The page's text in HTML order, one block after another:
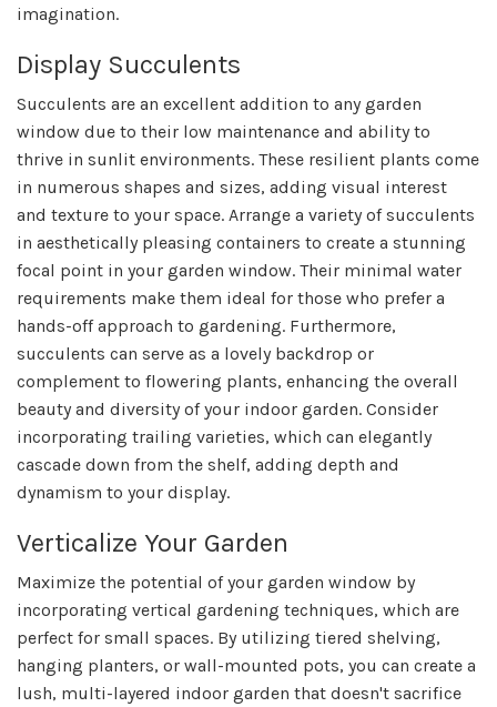
imagination.
Display Succulents
Succulents are an excellent addition to any garden
window due to their low maintenance and ability to
thrive in sunlit environments. These resilient plants come
in numerous shapes and sizes, adding visual interest
and texture to your space. Arrange a variety of succulents
in aesthetically pleasing containers to create a stunning
focal point in your garden window. Their minimal water
requirements make them ideal for those who prefer a
hands-off approach to gardening. Furthermore,
succulents can serve as a lovely backdrop or
complement to flowering plants, enhancing the overall
beauty and diversity of your indoor garden. Consider
incorporating trailing varieties, which can elegantly
cascade down from the shelf, adding depth and
dynamism to your display.
Verticalize Your Garden
Maximize the potential of your garden window by
incorporating vertical gardening techniques, which are
perfect for small spaces. By utilizing tiered shelving,
hanging planters, or wall-mounted pots, you can create a
lush, multi-layered indoor garden that doesn't sacrifice